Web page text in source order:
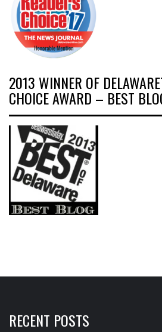
2013 WINNER OF
CHOICE AWARD – BEST
RECENT POSTS